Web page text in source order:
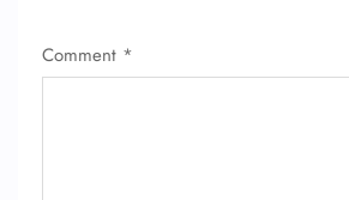
Comment *